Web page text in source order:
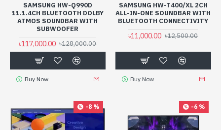
SAMSUNG HW-Q990D
11.1.4CH BLUETOOTH DOLBY
ATMOS SOUNDBAR WITH
SUBWOOFER
৳117,000.00 ৳128,000.00
Buy Now
SAMSUNG HW-T400/XL 2CH
ALL-IN-ONE SOUNDBAR WITH
BLUETOOTH CONNECTIVITY
৳11,000.00 ৳12,500.00
Buy Now
-8 % -6 %